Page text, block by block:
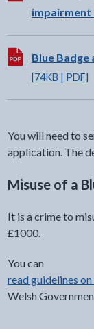
Download:
Blue
[74KB | PDF]
You will need to
application. The
Misuse of a
It is a crime to
£1000.
You can
read guidelines
Welsh